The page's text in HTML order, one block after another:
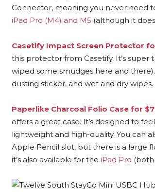
Connector, meaning you never need
iPad Pro (M4) and M5 (although it
Casetify Impact Screen Protector
this protector from Casetify. It’s super
wiped some smudges here and
dusting sticker, and wet and dry wipes.
Paperlike Charcoal Folio Case for
offers a great case. It’s designed to
lightweight and high-quality. You can
Apple Pencil slot, but there is a large
it’s also available for the iPad Pro (both